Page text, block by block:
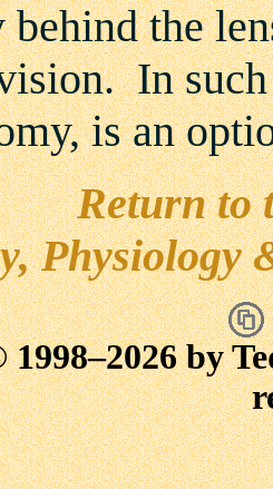
the
In
is an
Return to
Physiology
2026 by